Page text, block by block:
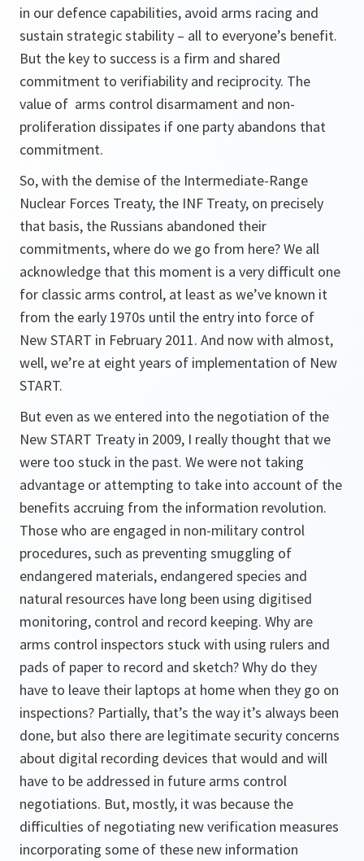
in our defence capabilities, avoid arms racing and
sustain strategic stability – all to everyone’s benefit.
But the key to success is a firm and shared
commitment to verifiability and reciprocity. The
value of arms control disarmament and non-
proliferation dissipates if one party abandons that
commitment.
So, with the demise of the Intermediate-Range
Nuclear Forces Treaty, the INF Treaty, on precisely
that basis, the Russians abandoned their
commitments, where do we go from here? We all
acknowledge that this moment is a very difficult one
for classic arms control, at least as we’ve known it
from the early 1970s until the entry into force of
New START in February 2011. And now with almost,
well, we’re at eight years of implementation of New
START.
But even as we entered into the negotiation of the
New START Treaty in 2009, I really thought that we
were too stuck in the past. We were not taking
advantage or attempting to take into account of the
benefits accruing from the information revolution.
Those who are engaged in non-military control
procedures, such as preventing smuggling of
endangered materials, endangered species and
natural resources have long been using digitised
monitoring, control and record keeping. Why are
arms control inspectors stuck with using rulers and
pads of paper to record and sketch? Why do they
have to leave their laptops at home when they go on
inspections? Partially, that’s the way it’s always been
done, but also there are legitimate security concerns
about digital recording devices that would and will
have to be addressed in future arms control
negotiations. But, mostly, it was because the
difficulties of negotiating new verification measures
incorporating some of these new information